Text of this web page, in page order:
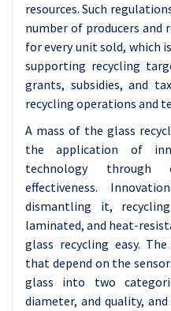
resources. Such
number of producers and
for every unit sold, which
supporting recycling
grants, subsidies, and
recycling operations and
A mass of the glass
the application of
technology through
effectiveness.
dismantling it,
laminated, and heat-
glass recycling easy.
that depend on the
glass into two
diameter, and quality,